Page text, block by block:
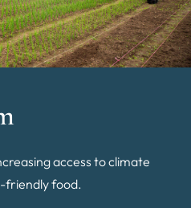
access to climate
friendly food.